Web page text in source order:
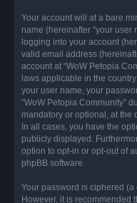
Your account will at a bare
name (hereinafter “your user
logging into your account
valid email address
account at “WoW Petopia
laws applicable in the
your user name, your
“WoW Petopia Community”
mandatory or optional, at the
In all cases, you have the
publicly displayed.
option to opt-in or opt-out of
phpBB software.
Your password is ciphered
However, it is recommended